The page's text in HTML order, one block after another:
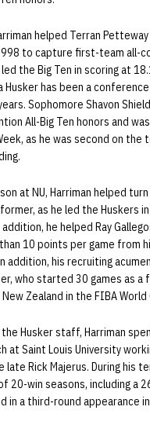
helped Terran
to capture first-team all-
the Big Ten in scoring at
has been a
Sophomore Shavon
All-Big Ten honors and
as he was second on the
at NU, Harriman helped turn
as he led the Huskers
he helped Ray
10 points per game from
addition, his recruiting
who started 30 games as a
Zealand in the FIBA World
Husker staff, Harriman
at Saint Louis University
Rick Majerus. During his
20-win seasons, including a
in a third-round appearance